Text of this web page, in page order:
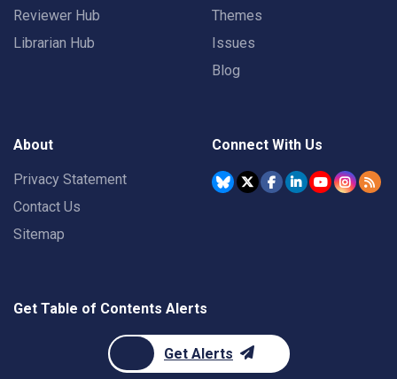
Reviewer Hub
Librarian Hub
Themes
Issues
Blog
About
Privacy Statement
Contact Us
Sitemap
Connect With Us
Get Table of Contents Alerts
Get Alerts